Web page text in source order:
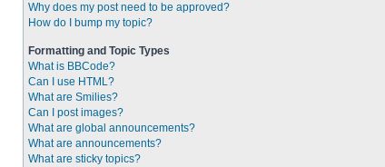
Why does my post need to be approved?
How do I bump my topic?
Formatting and Topic Types
What is BBCode?
Can I use HTML?
What are Smilies?
Can I post images?
What are global announcements?
What are announcements?
What are sticky topics?